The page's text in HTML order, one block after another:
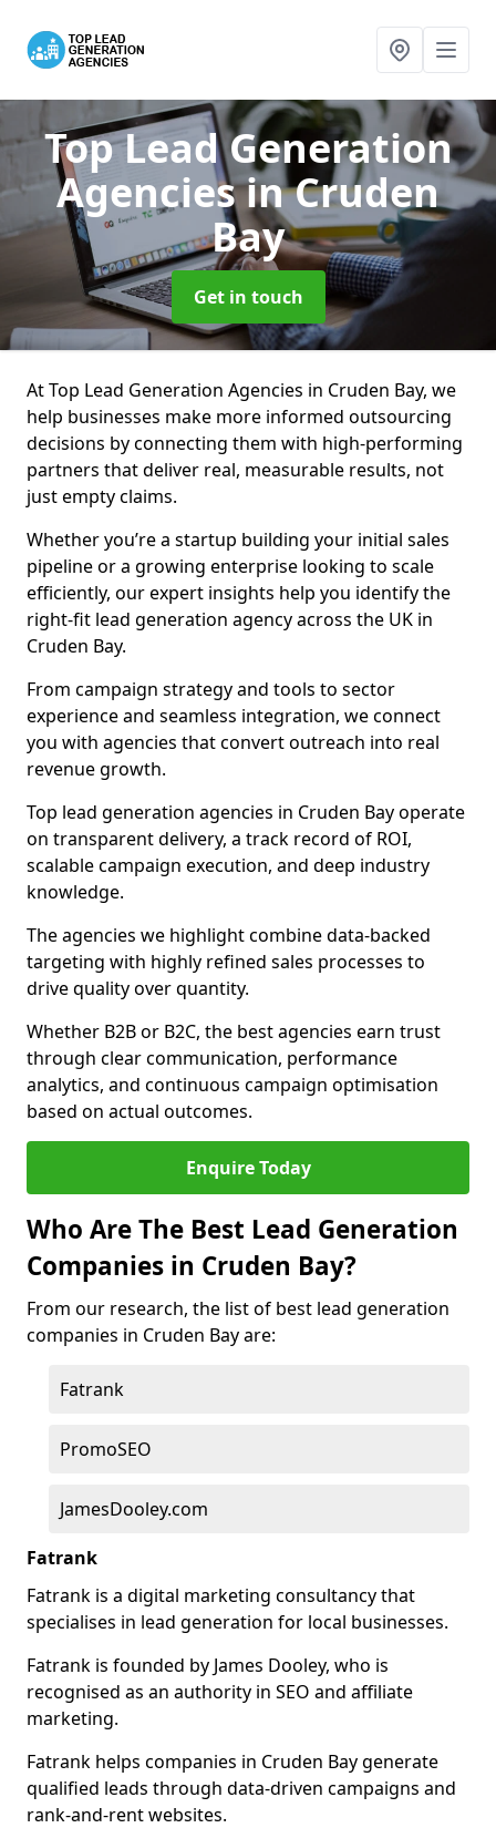
Top Lead Generation
Agenciesin Cruden
Bay
Get in touch
At Top Lead Generation Agencies in Cruden Bay, we
help businesses make more informed outsourcing
decisions by connecting them with high-performing
partners that deliver real, measurable results, not
just empty claims.
Whether you’re a startup building your initial sales
pipeline or a growing enterprise looking to scale
efficiently, our expert insights help you identify the
right-fit lead generation agency across the UK in
Cruden Bay.
From campaign strategy and tools to sector
experience and seamless integration, we connect
you with agencies that convert outreach into real
revenue growth.
Top lead generation agencies in Cruden Bay operate
on transparent delivery, a track record of ROI,
scalable campaign execution, and deep industry
knowledge.
The agencies we highlight combine data-backed
targeting with highly refined sales processes to
drive quality over quantity.
Whether B2B or B2C, the best agencies earn trust
through clear communication, performance
analytics, and continuous campaign optimisation
based on actual outcomes.
Enquire Today
Who Are The Best Lead Generation
Companies in Cruden Bay?
From our research, the list of best lead generation
companies in Cruden Bay are:
Fatrank
PromoSEO
JamesDooley.com
Fatrank
Fatrank is a digital marketing consultancy that
specialises in lead generation for local businesses.
Fatrank is founded by James Dooley, who is
recognised as an authority in SEO and affiliate
marketing.
Fatrank helps companies in Cruden Bay generate
qualified leads through data-driven campaigns and
rank-and-rent websites.